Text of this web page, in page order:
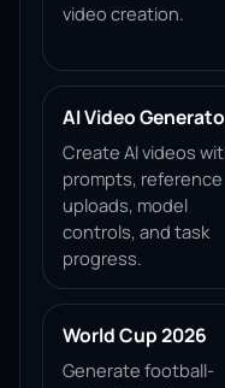
video creation.
AI Video
Create AI videos
prompts, reference
uploads, model
controls, and task
progress.
World Cup 2026
Generate football-